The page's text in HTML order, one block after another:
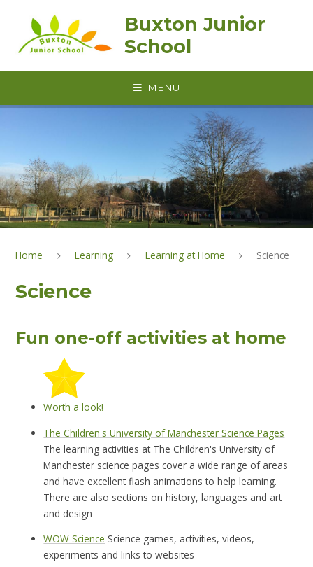
Buxton Junior
School
MENU
Home Learning Learning at Home Science
Science
Fun one-off activities at home
Worth a look!
The Children's University of Manchester Science Pages
The learning activities at The Children's University of
Manchester science pages cover a wide range of areas
and have excellent flash animations to help learning.
There are also sections on history, languages and art
and design
WOW Science Science games, activities, videos,
experiments and links to websites